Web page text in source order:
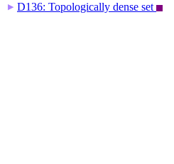
▶ D136: Topologically dense set